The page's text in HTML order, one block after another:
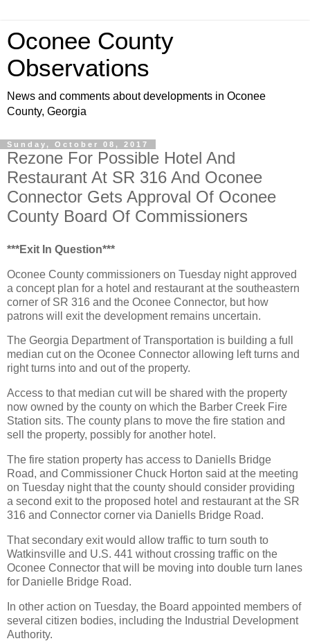
Oconee County
Observations
News and comments about developments in Oconee
County, Georgia
Sunday, October 08, 2017
Rezone For Possible Hotel And
Restaurant At SR 316 And Oconee
Connector Gets Approval Of Oconee
County Board Of Commissioners
***Exit In Question***
Oconee County commissioners on Tuesday night approved
a concept plan for a hotel and restaurant at the southeastern
corner of SR 316 and the Oconee Connector, but how
patrons will exit the development remains uncertain.
The Georgia Department of Transportation is building a full
median cut on the Oconee Connector allowing left turns and
right turns into and out of the property.
Access to that median cut will be shared with the property
now owned by the county on which the Barber Creek Fire
Station sits. The county plans to move the fire station and
sell the property, possibly for another hotel.
The fire station property has access to Daniells Bridge
Road, and Commissioner Chuck Horton said at the meeting
on Tuesday night that the county should consider providing
a second exit to the proposed hotel and restaurant at the SR
316 and Connector corner via Daniells Bridge Road.
That secondary exit would allow traffic to turn south to
Watkinsville and U.S. 441 without crossing traffic on the
Oconee Connector that will be moving into double turn lanes
for Danielle Bridge Road.
In other action on Tuesday, the Board appointed members of
several citizen bodies, including the Industrial Development
Authority.